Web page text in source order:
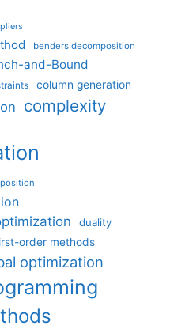
benders decomposition
and-Bound
column generation
complexity
duality
order methods
optimization